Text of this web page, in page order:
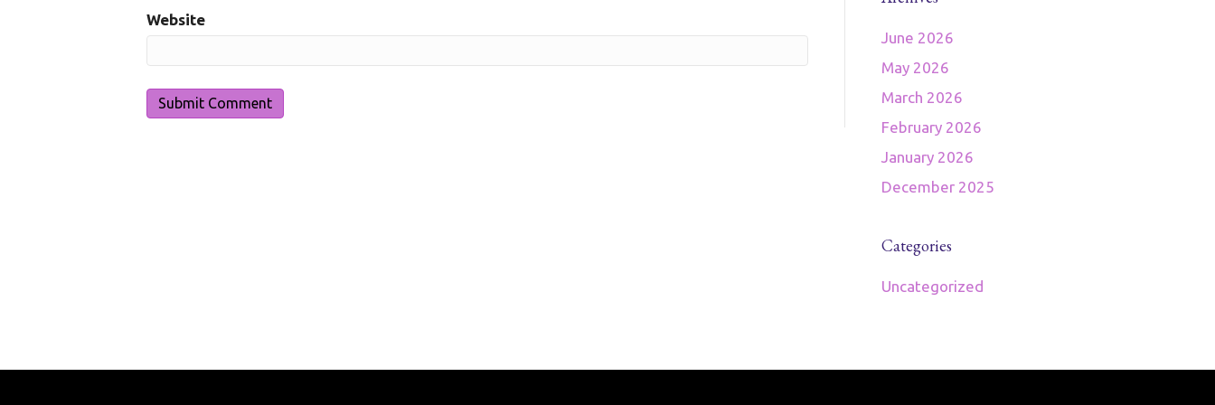
Website
June 2026
May 2026
March 2026
February 2026
January 2026
December 2025
Categories
Uncategorized